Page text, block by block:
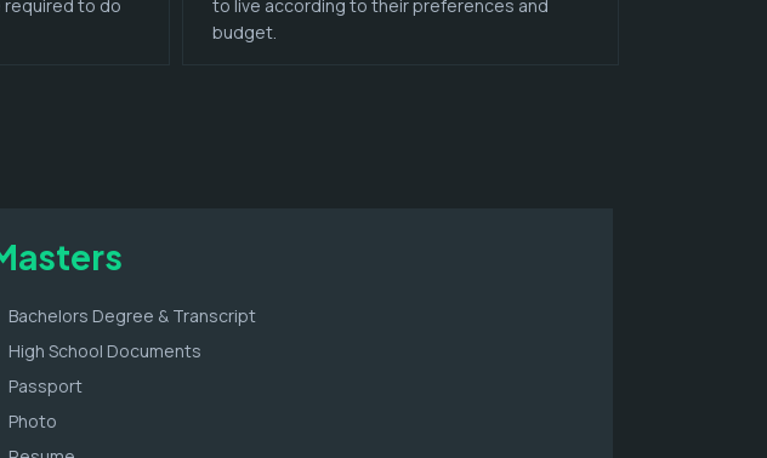
required to do
to live according to their preferences and
budget.
Bachelors Degree & Transcript
High School Documents
Passport
Photo